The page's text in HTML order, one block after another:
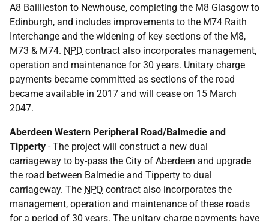
A8 Baillieston to Newhouse, completing the M8 Glasgow to
Edinburgh, and includes improvements to the M74 Raith
Interchange and the widening of key sections of the M8,
M73 & M74. NPD contract also incorporates management,
operation and maintenance for 30 years. Unitary charge
payments became committed as sections of the road
became available in 2017 and will cease on 15 March
2047.
Aberdeen Western Peripheral Road/Balmedie and
Tipperty - The project will construct a new dual
carriageway to by-pass the City of Aberdeen and upgrade
the road between Balmedie and Tipperty to dual
carriageway. The NPD contract also incorporates the
management, operation and maintenance of these roads
for a period of 30 years. The unitary charge payments have